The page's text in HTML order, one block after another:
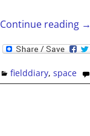
Continue reading →
fielddiary,space